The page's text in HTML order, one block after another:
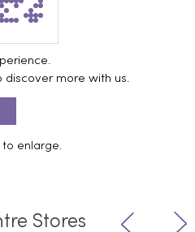
discover more with us.
to enlarge.
Stores